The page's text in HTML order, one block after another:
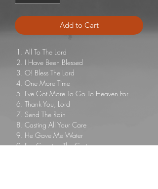
Add to Cart
All To The Lord
I Have Been Blessed
O! Bless The Lord
One More Time
I've Got More To Go To Heaven For
Thank You, Lord
Send The Rain
Casting All Your Care
He Gave Me Water
I've Counted The Cost